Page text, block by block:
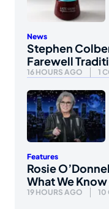
News
Stephen
Farewell
16 HOURS AGO 1
Features
Rosie
What We Know
19 HOURS AGO 10